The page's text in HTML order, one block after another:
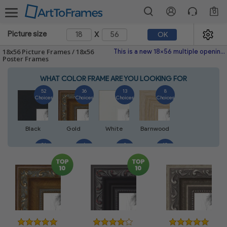
0
Picture size x OK
18x56 Picture Frames / 18x56
Poster Frames
This is a new 18x56 multiple opening picture frame picture photo diploma poster frame meaning a 18x56 print's will fit just right. This single frame is made with the highest quality industry requirements.
WHAT COLOR FRAME ARE YOU LOOKING FOR
Black
52
Choices
Gold
36
Choices
White
13
Choices
Barnwood
8
Choices
Silver
24
6
2
10
Choices